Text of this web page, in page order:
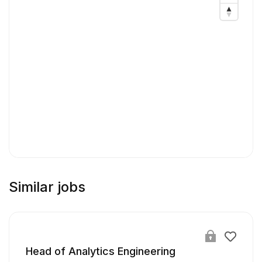
Similar jobs
Head of Analytics Engineering